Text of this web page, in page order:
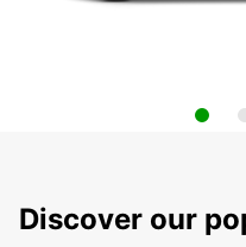
Discover our